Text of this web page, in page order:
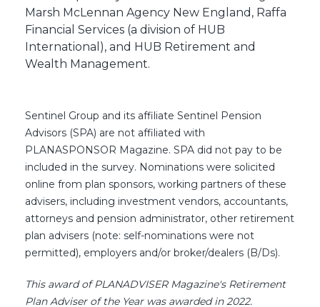
Marsh McLennan Agency New England, Raffa
Financial Services (a division of HUB
International), and HUB Retirement and
Wealth Management.
Sentinel Group and its affiliate Sentinel Pension
Advisors (SPA) are not affiliated with
PLANASPONSOR Magazine. SPA did not pay to be
included in the survey. Nominations were solicited
online from plan sponsors, working partners of these
advisers, including investment vendors, accountants,
attorneys and pension administrator, other retirement
plan advisers (note: self-nominations were not
permitted), employers and/or broker/dealers (B/Ds).
This award of PLANADVISER Magazine's Retirement
Plan Adviser of the Year was awarded in 2022.